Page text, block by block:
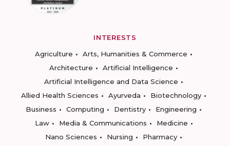
INTERESTS
Agriculture
Arts, Humanities & Commerce
Architecture
Artificial Intelligence
Artificial Intelligence and Data Science
Allied Health Sciences
Ayurveda
Biotechnology
Business
Computing Dentistry
Engineering
Law
Media & Communications
Medicine
Nano Sciences
Nursing
Pharmacy